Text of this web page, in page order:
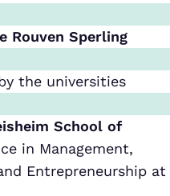
Rouven Sperling
the universities
School of
in Management,
Entrepreneurship at